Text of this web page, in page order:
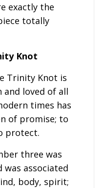
exactly the
totally
Knot
Trinity Knot is
loved of all
times has
of promise; to
protect.
three was
was associated
body, spirit;